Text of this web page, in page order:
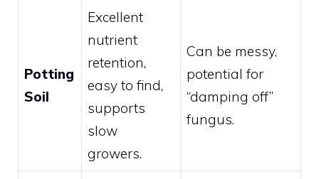
Potting
Soil
Excellent
nutrient
retention,
easy to find,
supports
slow
growers.
Can be messy,
potential for
“damping off”
fungus.